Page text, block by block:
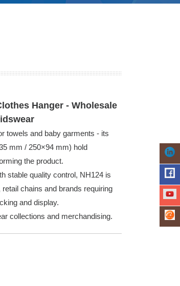
Hanger - Wholesale
towels and baby garments - its
mm / 250×94 mm) hold
the product.
stable quality control, NH124 is
chains and brands requiring
and display.
collections and merchandising.